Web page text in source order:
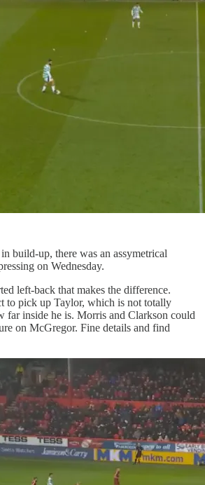
build-up, there was an assymetrical
on Wednesday.
left-back that makes the difference.
to pick up Taylor, which is not totally
far inside he is. Morris and Clarkson could
on McGregor. Fine details and find